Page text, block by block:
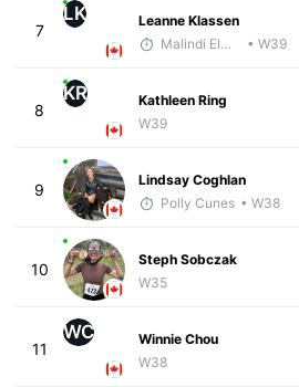
7
LK
Leanne Klassen
Malindi Elmore
• W39
8
KR
Kathleen Ring
W39
9
Lindsay Coghlan
Polly Cunes • W38
10
Steph Sobczak
W35
11
WC
Winnie Chou
W38